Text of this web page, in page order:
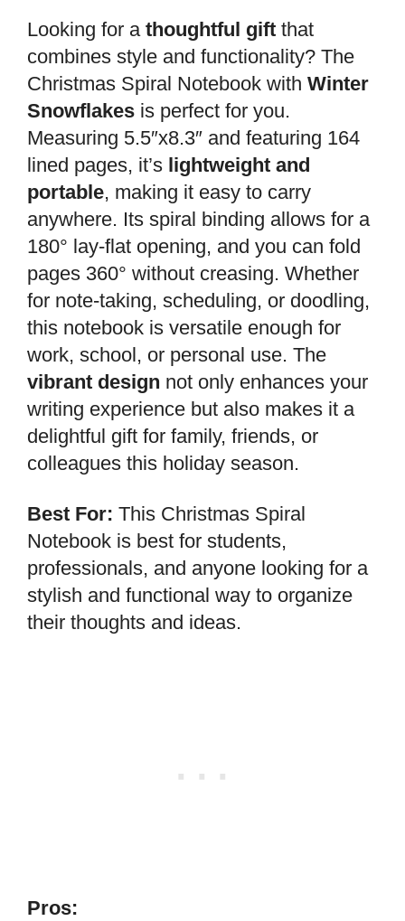
Looking for a thoughtful gift that
combines style and functionality? The
Christmas Spiral Notebook with Winter
Snowflakes is perfect for you.
Measuring 5.5″x8.3″ and featuring 164
lined pages, it’s lightweight and
portable, making it easy to carry
anywhere. Its spiral binding allows for a
180° lay-flat opening, and you can fold
pages 360° without creasing. Whether
for note-taking, scheduling, or doodling,
this notebook is versatile enough for
work, school, or personal use. The
vibrant design not only enhances your
writing experience but also makes it a
delightful gift for family, friends, or
colleagues this holiday season.
Best For: This Christmas Spiral
Notebook is best for students,
professionals, and anyone looking for a
stylish and functional way to organize
their thoughts and ideas.
Pros: